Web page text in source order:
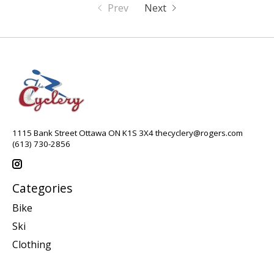
Prev Next
1115 Bank Street Ottawa ON K1S 3X4thecyclery@rogers.com
(613) 730-2856
Categories
Bike
Ski
Clothing